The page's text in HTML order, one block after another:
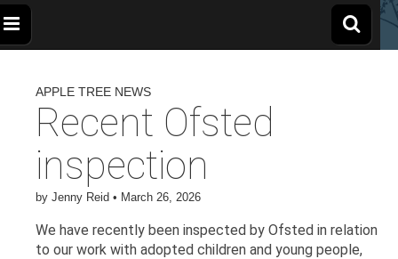
The
Apple
Tree
Centre
Children,
Families
APPLE TREE NEWS
Recent Ofsted
inspection
by Jenny Reid • March 26, 2026
We have recently been inspected by Ofsted in relation
to our work with adopted children and young people,